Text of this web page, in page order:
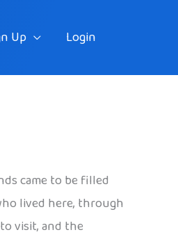
Up Login
came to be filled
lived here, through
visit, and the